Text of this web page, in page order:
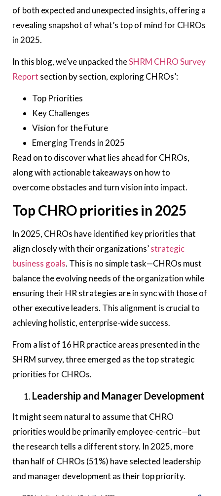
of both expected and unexpected insights, offering a
revealing snapshot of what’s top of mind for CHROs
in 2025.
In this blog, we’ve unpacked theSHRM CHRO Survey
Report section by section, exploring CHROs’:
Top Priorities
Key Challenges
Vision for the Future
Emerging Trends in 2025
Read on to discover what lies ahead for CHROs,
along with actionable takeaways on how to
overcome obstacles and turn vision into impact.
Top CHRO priorities in 2025
In 2025, CHROs have identified key priorities that
align closely with their organizations’strategic
business goals. This is no simple task—CHROs must
balance the evolving needs of the organization while
ensuring their HR strategies are in sync with those of
other executive leaders. This alignment is crucial to
achieving holistic, enterprise-wide success.
From a list of 16 HR practice areas presented in the
SHRM survey, three emerged as the top strategic
priorities for CHROs.
Leadership and Manager Development
It might seem natural to assume that CHRO
priorities would be primarily employee-centric—but
the research tells a different story. In 2025, more
than half of CHROs (51%) have selected leadership
and manager development as their top priority.